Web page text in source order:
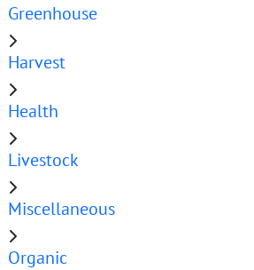
Greenhouse
Harvest
Health
Livestock
Miscellaneous
Organic